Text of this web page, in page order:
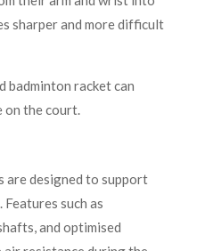
sharper and more difficult
badminton racket can
on the court.
are designed to support
such as
and optimised